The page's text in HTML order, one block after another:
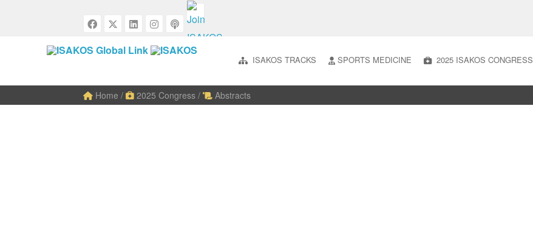
ISAKOS TRACKS SPORTS MEDICINE 2025 ISAKOS CONGRESS
Home / 2025 Congress / Abstracts